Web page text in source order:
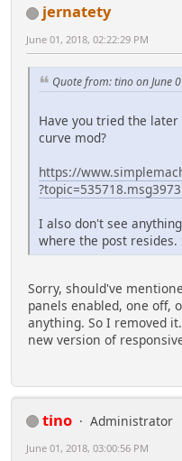
jernatety
June 01, 2018, 02:22:29 PM
Quote from: tino on June
Have you tried the
curve mod?
https://
I also don't see
where the post resides.
Sorry, should've
panels enabled, one off,
anything. So I removed
new version of
tino
Administrator
June 01, 2018, 03:00:56 PM